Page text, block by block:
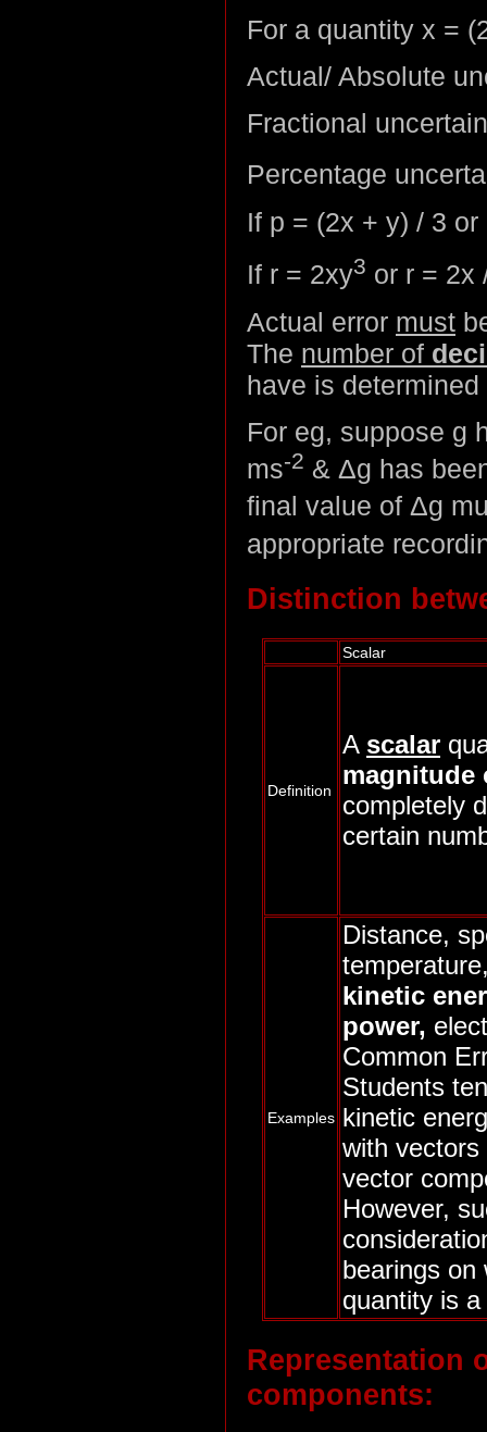
For a quantity x =
Actual/ Absolute
Fractional
Percentage
If p = (2x + y) / 3
If r = 2xy3 or r = 2x
Actual error must
The number of
have is
For eg, suppose g
ms-2 & Δg has
final value of Δg
appropriate
Distinction
Scalar
Definition
A scalar
magnitude
completely
certain
Examples
Distance,
kinetic
power,
Common
Students
kinetic
with
vector
However,
bearings on
quantity is
Representation
components: